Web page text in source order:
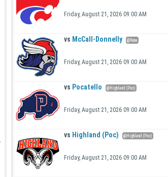
Friday, August 21, 2026 09:00 AM
vs McCall-Donnelly @Kuna
Friday, August 21, 2026 09:00 AM
vs Pocatello @Highland (Poc)
Friday, August 21, 2026 09:00 AM
vs Highland (Poc) @Highland (Poc)
Friday, August 21, 2026 09:00 AM